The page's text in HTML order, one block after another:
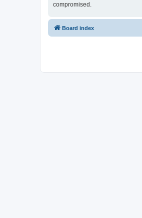
compromised.
Board index